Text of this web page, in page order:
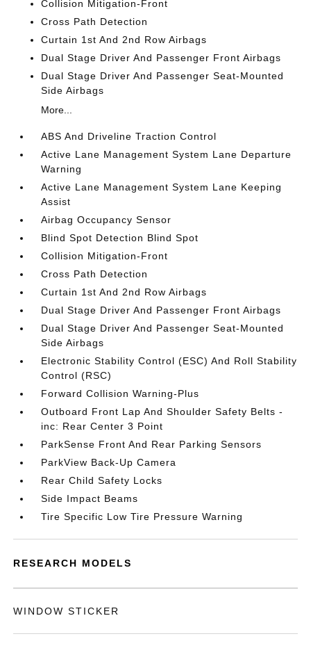
Collision Mitigation-Front
Cross Path Detection
Curtain 1st And 2nd Row Airbags
Dual Stage Driver And Passenger Front Airbags
Dual Stage Driver And Passenger Seat-Mounted
Side Airbags
More...
ABS And Driveline Traction Control
Active Lane Management System Lane Departure
Warning
Active Lane Management System Lane Keeping
Assist
Airbag Occupancy Sensor
Blind Spot Detection Blind Spot
Collision Mitigation-Front
Cross Path Detection
Curtain 1st And 2nd Row Airbags
Dual Stage Driver And Passenger Front Airbags
Dual Stage Driver And Passenger Seat-Mounted
Side Airbags
Electronic Stability Control (ESC) And Roll Stability
Control (RSC)
Forward Collision Warning-Plus
Outboard Front Lap And Shoulder Safety Belts -
inc: Rear Center 3 Point
ParkSense Front And Rear Parking Sensors
ParkView Back-Up Camera
Rear Child Safety Locks
Side Impact Beams
Tire Specific Low Tire Pressure Warning
RESEARCH MODELS
WINDOW STICKER